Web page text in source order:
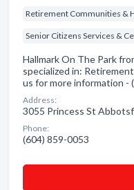
Retirement Communities &
Senior Citizens Services &
Hallmark On The Park
specialized in:
us for more information -
Address:
3055 Princess St
Phone:
(604) 859-0053